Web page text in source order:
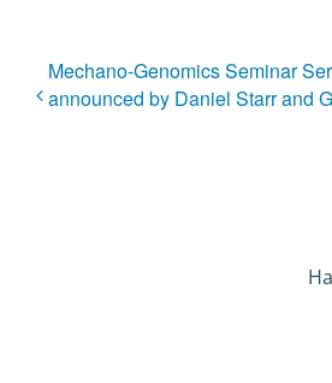
Mechano-Genomics Seminar
announced by Daniel Starr and